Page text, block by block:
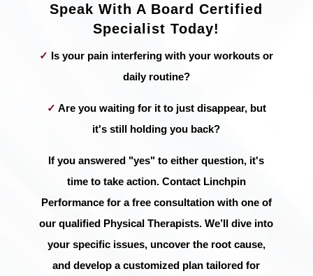
Speak With A Board Certified
Specialist Today!
✓ Is your pain interfering with your workouts or
daily routine?
✓ Are you waiting for it to just disappear, but
it's still holding you back?
If you answered "yes" to either question, it's
time to take action. Contact Linchpin
Performance for a free consultation with one of
our qualified Physical Therapists. We’ll dive into
your specific issues, uncover the root cause,
and develop a customized plan tailored for